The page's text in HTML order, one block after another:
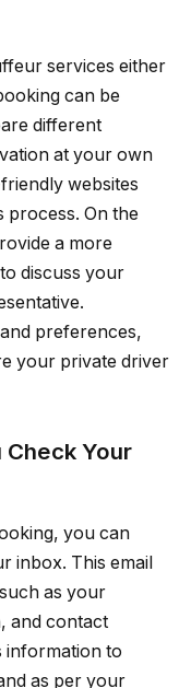
services either
can be
different
at your own
websites
process. On the
a more
discuss your
preferences,
your private driver
Your
you can
inbox. This email
as your
and contact
information to
as per your